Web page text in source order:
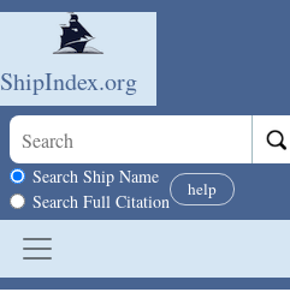
Skip to main content
ShipIndex.org
Search scope
Search Ship Name
Search Full Citation
help